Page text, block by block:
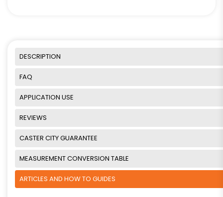
DESCRIPTION
FAQ
APPLICATION USE
REVIEWS
CASTER CITY GUARANTEE
MEASUREMENT CONVERSION TABLE
ARTICLES AND HOW TO GUIDES